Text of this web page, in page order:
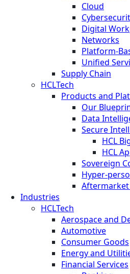
Cloud
Digital
Networks
Platform-
Unified
Supply Chain
HCLTech
Products and
Our
Data
Secure
HCL
HCL
Sovereign
Hyper-
Aftermarket
Industries
HCLTech
Aerospace and
Automotive
Consumer Goods
Energy and
Financial Services